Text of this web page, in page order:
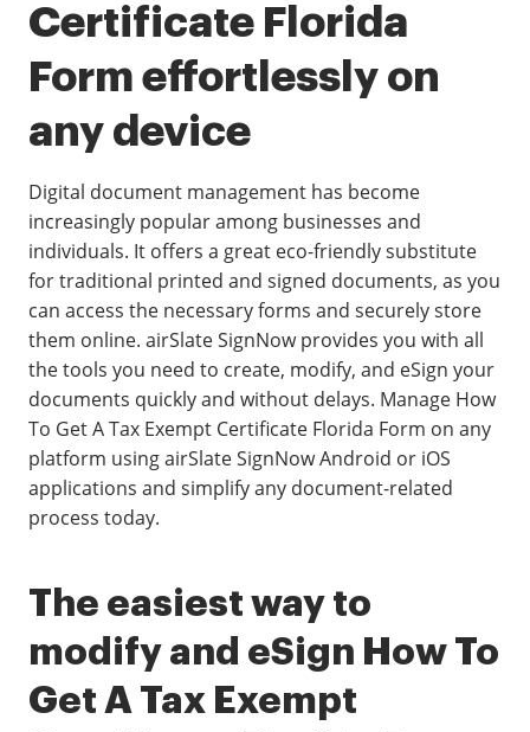
Certificate Florida
Form effortlessly on
any device
Digital document management has become
increasingly popular among businesses and
individuals. It offers a great eco-friendly substitute
for traditional printed and signed documents, as you
can access the necessary forms and securely store
them online. airSlate SignNow provides you with all
the tools you need to create, modify, and eSign your
documents quickly and without delays. Manage How
To Get A Tax Exempt Certificate Florida Form on any
platform using airSlate SignNow Android or iOS
applications and simplify any document-related
process today.
The easiest way to
modify and eSign How To
Get A Tax Exempt